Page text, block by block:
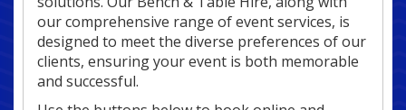
our comprehensive range of event services, is
designed to meet the diverse preferences of our
clients, ensuring your event is both memorable
and successful.